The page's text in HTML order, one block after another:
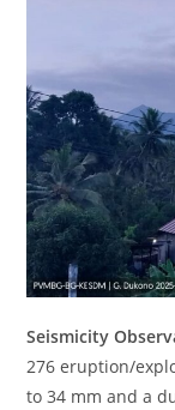
Seismicity
276 eruption/
to 34 mm and a